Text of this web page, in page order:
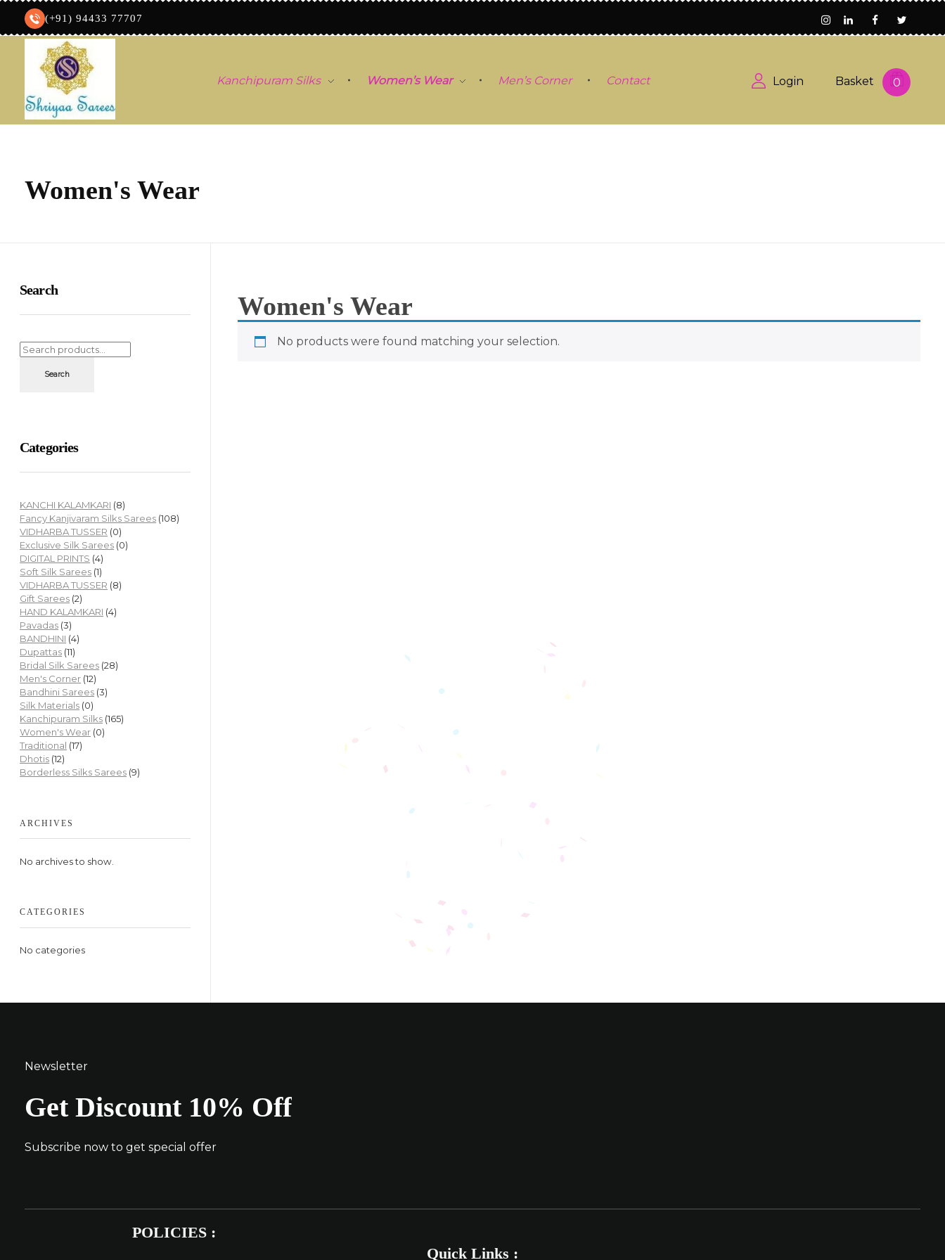
(+91) 94433 77707
Shriyaa sarees
Silk Saree Shop
Kanchipuram Silks Women’s Wear Men’s Corner Contact Login 0
Basket
Women's Wear
Women's Wear
No products were found matching your selection.
Search
Search
Categories
KANCHI KALAMKARI (8)
Fancy Kanjivaram Silks Sarees (108)
VIDHARBA TUSSER (0)
Exclusive Silk Sarees (0)
DIGITAL PRINTS (4)
Soft Silk Sarees (1)
VIDHARBA TUSSER (8)
Gift Sarees (2)
HAND KALAMKARI (4)
Pavadas (3)
BANDHINI (4)
Dupattas (11)
Bridal Silk Sarees (28)
Men's Corner (12)
Bandhini Sarees (3)
Silk Materials (0)
Kanchipuram Silks (165)
Women's Wear (0)
Traditional (17)
Dhotis (12)
Borderless Silks Sarees (9)
ARCHIVES
No archives to show.
CATEGORIES
No categories
Newsletter
Get Discount 10% Off
Subscribe now to get special offer
POLICIES :
Quick Links :